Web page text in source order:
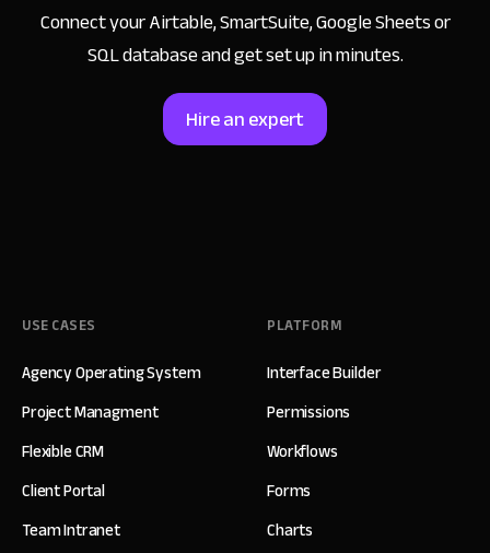
Connect your Airtable, SmartSuite, Google Sheets or
SQL database and get set up in minutes.
Hire an expert
USE CASES
Agency Operating System
Project Managment
Flexible CRM
Client Portal
Team Intranet
PLATFORM
Interface Builder
Permissions
Workflows
Forms
Charts